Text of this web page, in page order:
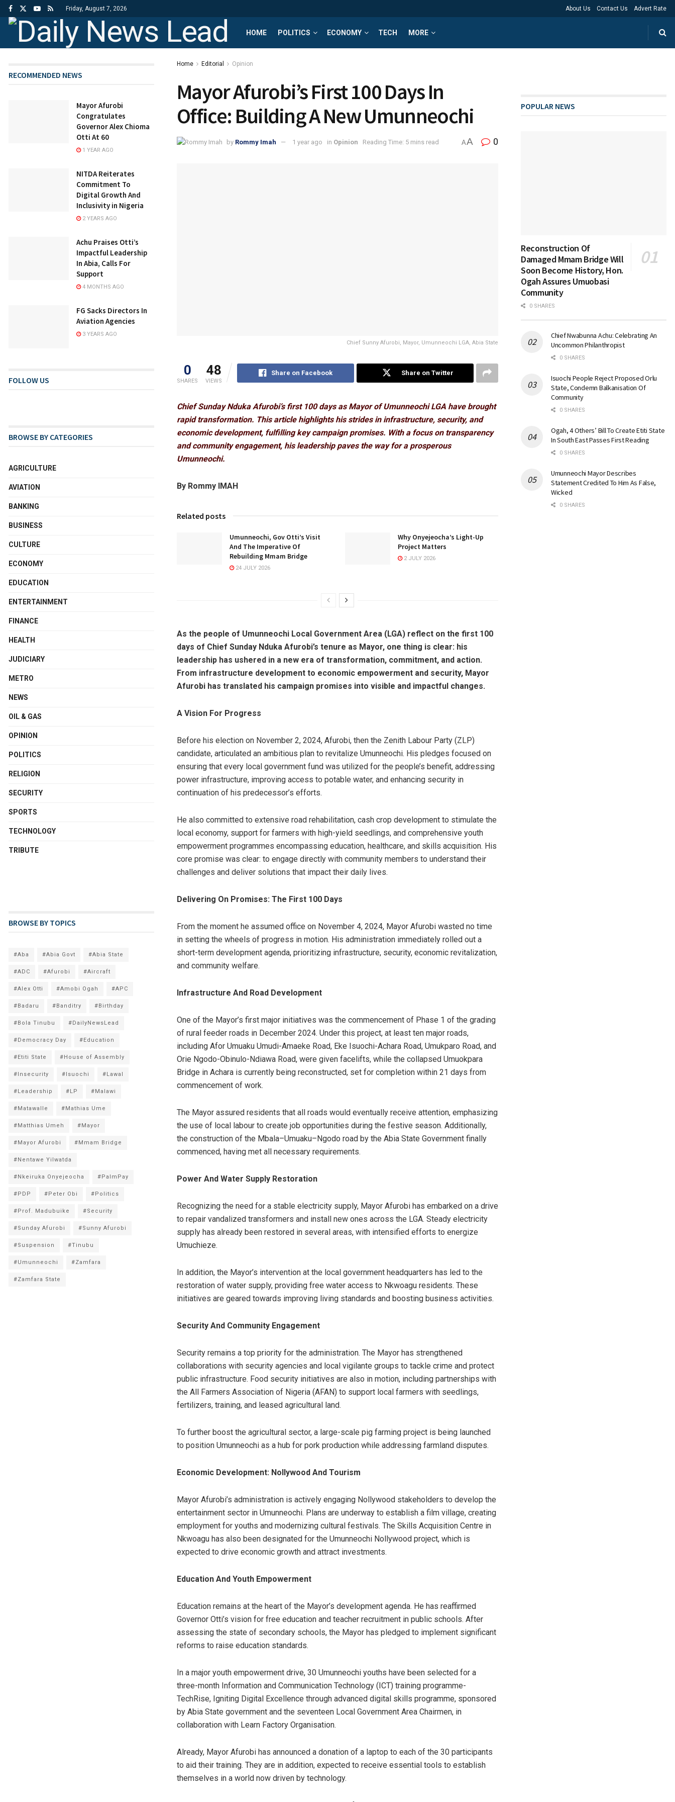
Friday, August 7, 2026 About Us Contact Us Advert Rate
HOME POLITICS ECONOMY TECH MORE
Home Editorial Opinion
Mayor Afurobi’s First 100 Days In
Office: Building A New Umunneochi
by Rommy Imah 1 year ago in Opinion Reading Time: 5 mins read AA 0
Chief Sunny Afurobi, Mayor, Umunneochi LGA, Abia State
0
SHARES
48
VIEWS
Share on Facebook Share on Twitter
Chief Sunday Nduka Afurobi’s first 100 days as Mayor of Umunneochi LGA have brought
rapid transformation. This article highlights his strides in infrastructure, security, and
economic development, fulfilling key campaign promises. With a focus on transparency
and community engagement, his leadership paves the way for a prosperous
Umunneochi.
By Rommy IMAH
Related posts
Umunneochi, Gov Otti’s Visit
And The Imperative Of
Rebuilding Mmam Bridge
24 JULY 2026
Why Onyejeocha’s Light-Up
Project Matters
2 JULY 2026
As the people of Umunneochi Local Government Area (LGA) reflect on the first 100
days of Chief Sunday Nduka Afurobi’s tenure as Mayor, one thing is clear: his
leadership has ushered in a new era of transformation, commitment, and action.
From infrastructure development to economic empowerment and security, Mayor
Afurobi has translated his campaign promises into visible and impactful changes.
A Vision For Progress
Before his election on November 2, 2024, Afurobi, then the Zenith Labour Party (ZLP)
candidate, articulated an ambitious plan to revitalize Umunneochi. His pledges focused on
ensuring that every local government fund was utilized for the people’s benefit, addressing
power infrastructure, improving access to potable water, and enhancing security in
continuation of his predecessor’s efforts.
He also committed to extensive road rehabilitation, cash crop development to stimulate the
local economy, support for farmers with high-yield seedlings, and comprehensive youth
empowerment programmes encompassing education, healthcare, and skills acquisition. His
core promise was clear: to engage directly with community members to understand their
challenges and deliver solutions that impact their daily lives.
Delivering On Promises: The First 100 Days
From the moment he assumed office on November 4, 2024, Mayor Afurobi wasted no time
in setting the wheels of progress in motion. His administration immediately rolled out a
short-term development agenda, prioritizing infrastructure, security, economic revitalization,
and community welfare.
Infrastructure And Road Development
One of the Mayor’s first major initiatives was the commencement of Phase 1 of the grading
of rural feeder roads in December 2024. Under this project, at least ten major roads,
including Afor Umuaku Umudi-Amaeke Road, Eke Isuochi-Achara Road, Umukparo Road, and
Orie Ngodo-Obinulo-Ndiawa Road, were given facelifts, while the collapsed Umuokpara
Bridge in Achara is currently being reconstructed, set for completion within 21 days from
commencement of work.
The Mayor assured residents that all roads would eventually receive attention, emphasizing
the use of local labour to create job opportunities during the festive season. Additionally,
the construction of the Mbala–Umuaku–Ngodo road by the Abia State Government finally
commenced, having met all necessary requirements.
Power And Water Supply Restoration
Recognizing the need for a stable electricity supply, Mayor Afurobi has embarked on a drive
to repair vandalized transformers and install new ones across the LGA. Steady electricity
supply has already been restored in several areas, with intensified efforts to energize
Umuchieze.
In addition, the Mayor’s intervention at the local government headquarters has led to the
restoration of water supply, providing free water access to Nkwoagu residents. These
initiatives are geared towards improving living standards and boosting business activities.
Security And Community Engagement
Security remains a top priority for the administration. The Mayor has strengthened
collaborations with security agencies and local vigilante groups to tackle crime and protect
public infrastructure. Food security initiatives are also in motion, including partnerships with
the All Farmers Association of Nigeria (AFAN) to support local farmers with seedlings,
fertilizers, training, and leased agricultural land.
To further boost the agricultural sector, a large-scale pig farming project is being launched
to position Umunneochi as a hub for pork production while addressing farmland disputes.
Economic Development: Nollywood And Tourism
Mayor Afurobi’s administration is actively engaging Nollywood stakeholders to develop the
entertainment sector in Umunneochi. Plans are underway to establish a film village, creating
employment for youths and modernizing cultural festivals. The Skills Acquisition Centre in
Nkwoagu has also been designated for the Umunneochi Nollywood project, which is
expected to drive economic growth and attract investments.
Education And Youth Empowerment
Education remains at the heart of the Mayor’s development agenda. He has reaffirmed
Governor Otti’s vision for free education and teacher recruitment in public schools. After
assessing the state of secondary schools, the Mayor has pledged to implement significant
reforms to raise education standards.
In a major youth empowerment drive, 30 Umunneochi youths have been selected for a
three-month Information and Communication Technology (ICT) training programme-
TechRise, Igniting Digital Excellence through advanced digital skills programme, sponsored
by Abia State government and the seventeen Local Government Area Chairmen, in
collaboration with Learn Factory Organisation.
Already, Mayor Afurobi has announced a donation of a laptop to each of the 30 participants
to aid their training. They are in addition, expected to receive essential tools to establish
themselves in a world now driven by technology.
RECOMMENDED NEWS
Mayor Afurobi
Congratulates
Governor Alex Chioma
Otti At 60
1 YEAR AGO
NITDA Reiterates
Commitment To
Digital Growth And
Inclusivity in Nigeria
2 YEARS AGO
Achu Praises Otti’s
Impactful Leadership
In Abia, Calls For
Support
4 MONTHS AGO
FG Sacks Directors In
Aviation Agencies
3 YEARS AGO
FOLLOW US
BROWSE BY CATEGORIES
AGRICULTURE
AVIATION
BANKING
BUSINESS
CULTURE
ECONOMY
EDUCATION
ENTERTAINMENT
FINANCE
HEALTH
JUDICIARY
METRO
NEWS
OIL & GAS
OPINION
POLITICS
RELIGION
SECURITY
SPORTS
TECHNOLOGY
TRIBUTE
BROWSE BY TOPICS
#Aba #Abia Govt #Abia State
#ADC #Afurobi #Aircraft
#Alex Otti #Amobi Ogah #APC
#Badaru #Banditry #Birthday
#Bola Tinubu #DailyNewsLead
#Democracy Day #Education
#Etiti State #House of Assembly
#Insecurity #Isuochi #Lawal
#Leadership #LP #Malawi
#Matawalle #Mathias Ume
#Matthias Umeh #Mayor
#Mayor Afurobi #Mmam Bridge
#Nentawe Yilwatda
#Nkeiruka Onyejeocha #PalmPay
#PDP #Peter Obi #Politics
#Prof. Madubuike #Security
#Sunday Afurobi #Sunny Afurobi
#Suspension #Tinubu
#Umunneochi #Zamfara
#Zamfara State
POPULAR NEWS
Reconstruction Of
Damaged Mmam Bridge Will
Soon Become History, Hon.
Ogah Assures Umuobasi
Community
0 SHARES
Chief Nwabunna Achu: Celebrating An
Uncommon Philanthropist
0 SHARES
Isuochi People Reject Proposed Orlu
State, Condemn Balkanisation Of
Community
0 SHARES
Ogah, 4 Others’ Bill To Create Etiti State
In South East Passes First Reading
0 SHARES
Umunneochi Mayor Describes
Statement Credited To Him As False,
Wicked
0 SHARES